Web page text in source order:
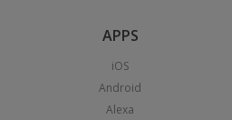
APPS
iOS
Android
Alexa